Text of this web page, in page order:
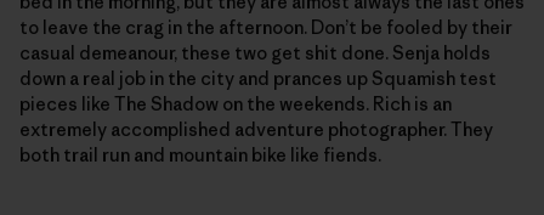
to leave the crag in the afternoon. Don’t be fooled by their
casual demeanour, these two get shit done. Senja holds
down a real job in the city and prances up Squamish test
pieces like The Shadow on the weekends. Rich is an
extremely accomplished adventure photographer. They
both trail run and mountain bike like fiends.